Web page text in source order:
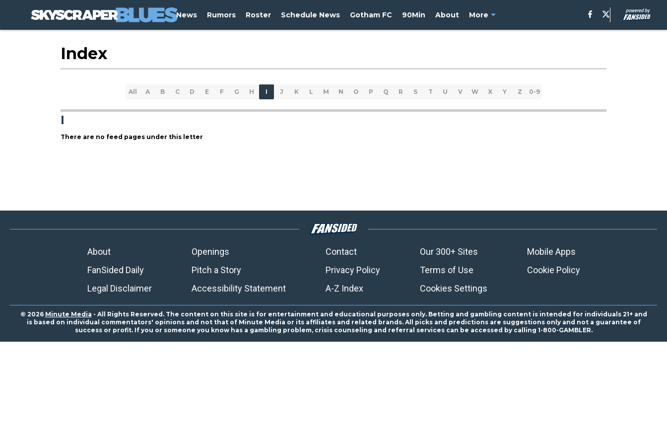
News Rumors Roster Schedule News Gotham FC 90Min About More
Index
All A B C D E F G H I J K L M N O P Q R S T U V W X Y Z 0-9
I
There are no feed pages under this letter
About Openings Contact Our 300+ Sites
Mobile Apps
FanSided Daily
Pitch a Story Privacy Policy Terms of Use
Cookie Policy
Legal Disclaimer
Accessibility Statement A-Z Index Cookies Settings
© 2026 Minute Media - All Rights Reserved. The content on this site is for entertainment and educational purposes only. Betting and gambling content is intended for individuals 21+ and
is based on individual commentators' opinions and not that of Minute Media or its affiliates and related brands. All picks and predictions are suggestions only and not a guarantee of
success or profit. If you or someone you know has a gambling problem, crisis counseling and referral services can be accessed by calling 1-800-GAMBLER.